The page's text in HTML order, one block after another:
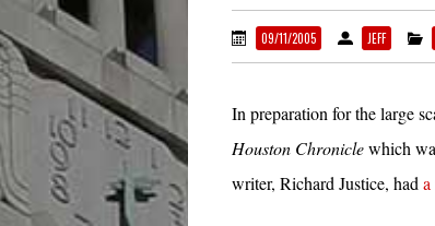
09/11/2005 JEFF
In preparation for the large
Houston Chroniclewhich
writer, Richard Justice, had